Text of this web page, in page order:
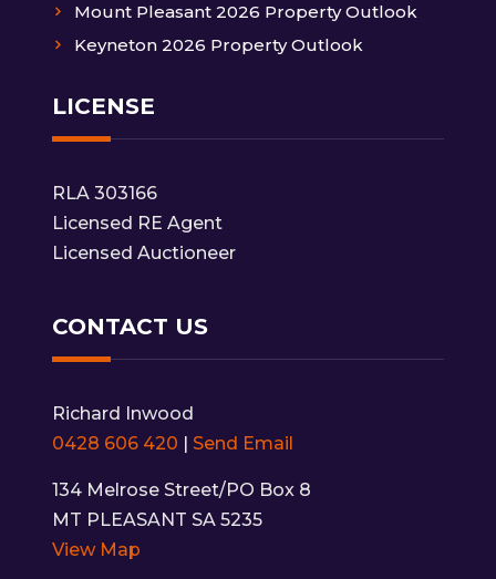
Mount Pleasant 2026 Property Outlook
Keyneton 2026 Property Outlook
LICENSE
RLA 303166
Licensed RE Agent
Licensed Auctioneer
CONTACT US
Richard Inwood
0428 606 420 | Send Email
134 Melrose Street/PO Box 8
MT PLEASANT SA 5235
View Map